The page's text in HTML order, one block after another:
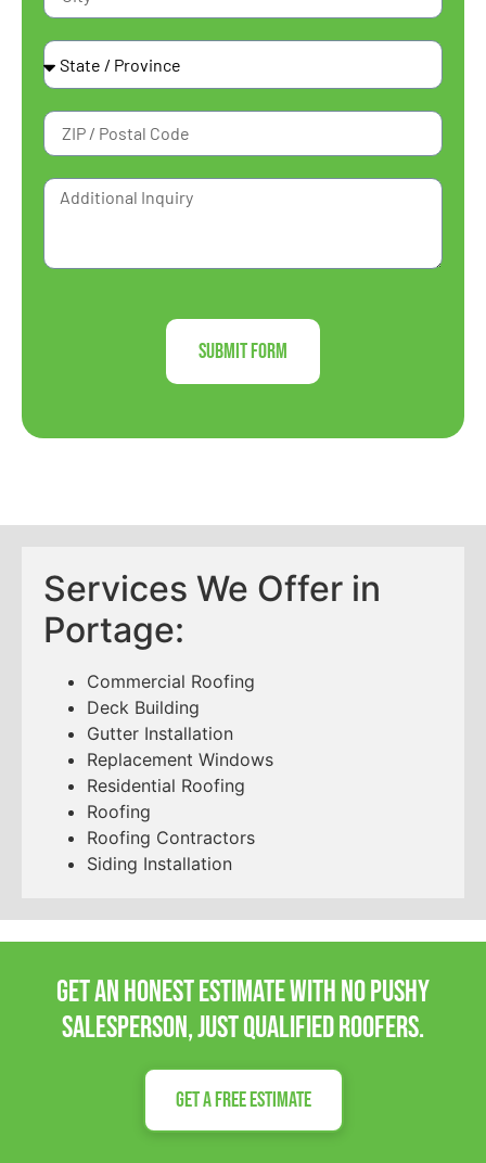
Submit Form
Services We Offer in
Portage:
Commercial Roofing
Deck Building
Gutter Installation
Replacement Windows
Residential Roofing
Roofing
Roofing Contractors
Siding Installation
Get an honest estimate with no pushy
salesperson, Just qualified roofers.
Get a Free Estimate